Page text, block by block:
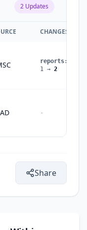
2 Updates
CHANGES
reports:
1
→ 2
-
Share